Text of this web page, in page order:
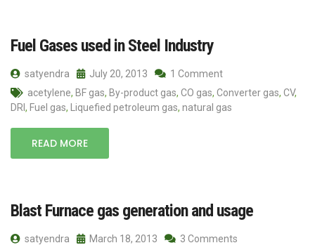
Fuel Gases used in Steel Industry
satyendra July 20, 2013
1 Comment
acetylene, BF gas, By-product gas, CO gas, Converter gas, CV,
DRI , Fuel gas, Liquefied petroleum gas, natural gas
READ MORE
Blast Furnace gas generation and usage
satyendra March 18, 2013
3 Comments